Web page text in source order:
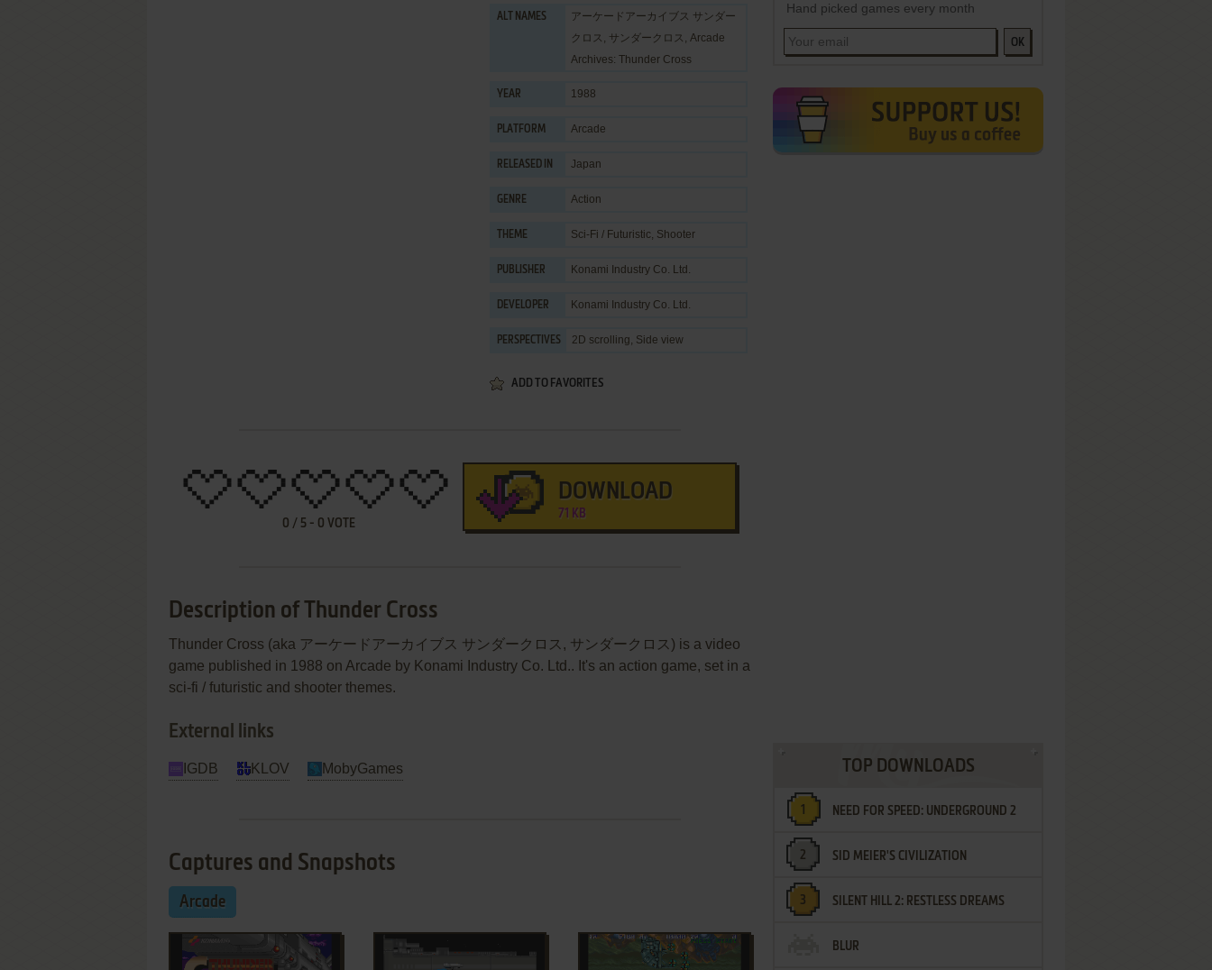
ALT NAMES
アーケードアーカイブス サンダー
クロス, サンダークロス, Arcade
Archives: Thunder Cross
YEAR 1988
PLATFORM Arcade
RELEASED IN Japan
GENRE Action
THEME Sci-Fi / Futuristic, Shooter
PUBLISHER Konami Industry Co. Ltd.
DEVELOPER Konami Industry Co. Ltd.
PERSPECTIVES 2D scrolling, Side view
ADD TO FAVORITES
0 / 5 - 0 VOTE
DOWNLOAD
71 KB
Description of Thunder Cross
Thunder Cross (aka アーケードアーカイブス サンダークロス, サンダークロス) is a video
game published in 1988 on Arcade by Konami Industry Co. Ltd.. It's an action game, set in a
sci-fi / futuristic and shooter themes.
External links
IGDB KLOV MobyGames
Captures and Snapshots
Arcade
Hand picked games every month
OK
TOP DOWNLOADS
NEED FOR SPEED: UNDERGROUND 2
SID MEIER'S CIVILIZATION
SILENT HILL 2: RESTLESS DREAMS
BLUR